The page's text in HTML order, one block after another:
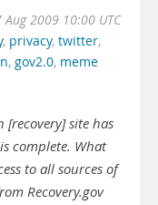
Aug 2009 10:00 UTC
, privacy, twitter,
, gov2.0, meme
[recovery] site has
complete. What
to all sources of
Recovery.gov